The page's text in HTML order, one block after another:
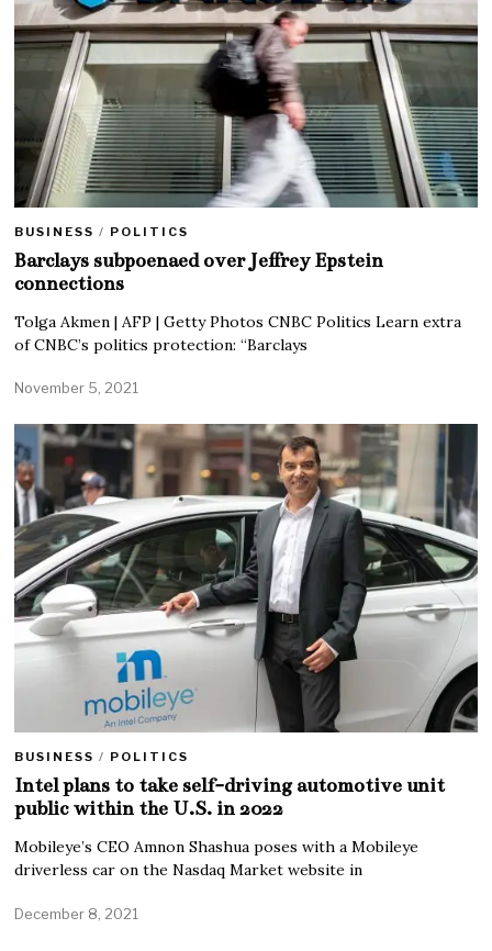
BUSINESS / POLITICS
Barclays subpoenaed over Jeffrey Epstein
connections
Tolga Akmen | AFP | Getty Photos CNBC Politics Learn extra
of CNBC’s politics protection: “Barclays
November 5, 2021
BUSINESS / POLITICS
Intel plans to take self-driving automotive unit
public within the U.S. in 2022
Mobileye’s CEO Amnon Shashua poses with a Mobileye
driverless car on the Nasdaq Market website in
December 8, 2021